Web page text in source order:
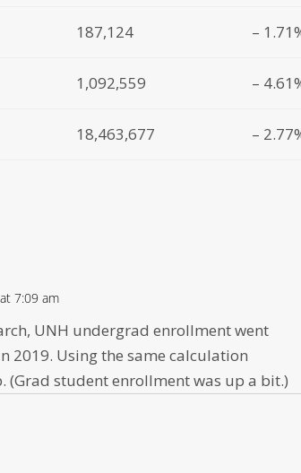
187,124 –
1,092,559 –
18,463,677 –
7:09 am
UNH undergrad enrollment went
2019. Using the same calculation
(Grad student enrollment was up a bit.)